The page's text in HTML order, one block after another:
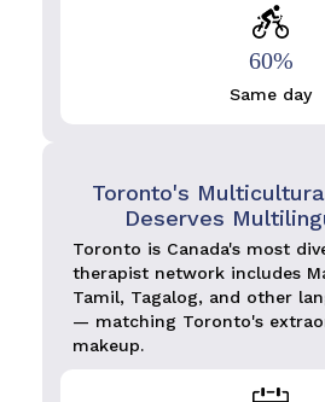
60%
Same day
Toronto's
Deserves
Toronto is Canada's most
therapist network includes
Tamil, Tagalog, and other
— matching Toronto's
makeup.